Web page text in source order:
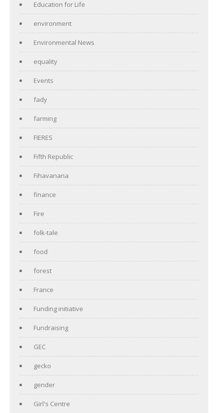
Education for Life
environment
Environmental News
equality
Events
fady
farming
FIERES
Fifth Republic
Fihavanana
finance
Fire
folk-tale
food
forest
France
Funding initiative
Fundraising
GEC
gecko
gender
Girl's Centre